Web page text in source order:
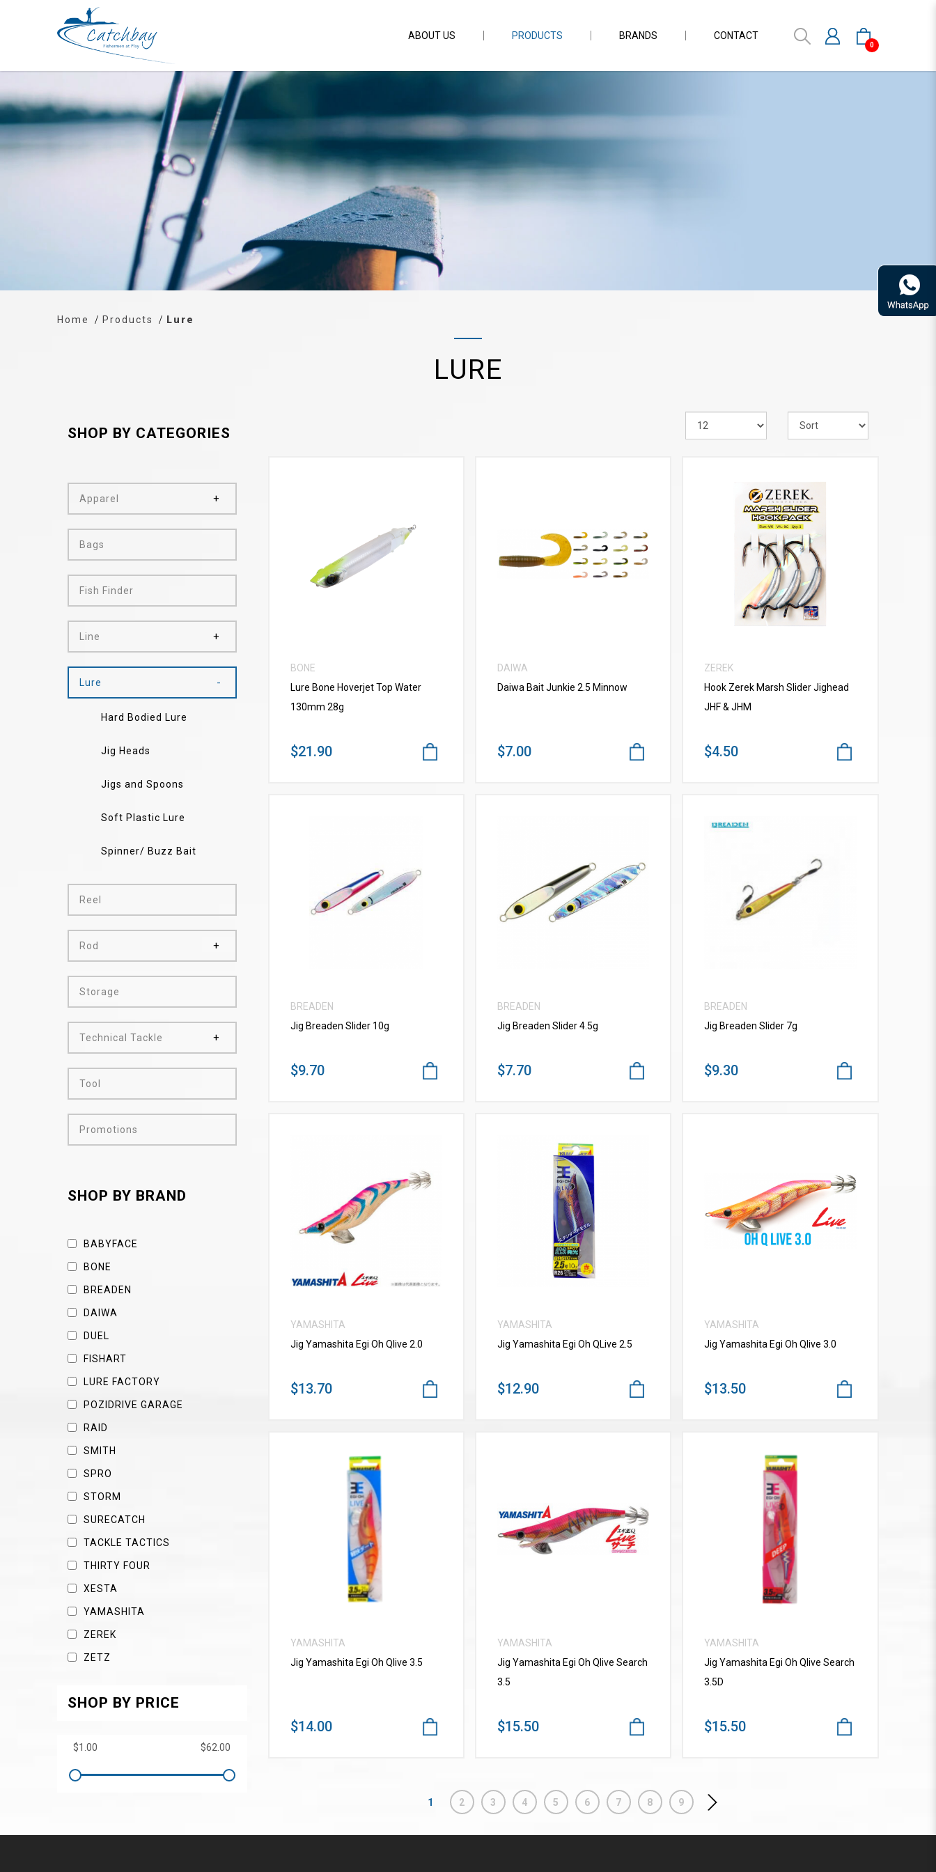
0
ABOUT US PRODUCTS BRANDS CONTACT
Home Products Lure
LURE
SHOP BY CATEGORIES
Apparel
Bags
Fish Finder
Line
Lure
Hard Bodied Lure
Jig Heads
Jigs and Spoons
Soft Plastic Lure
Spinner/ Buzz Bait
Reel
Rod
Storage
Technical Tackle
Tool
Promotions
SHOP BY BRAND
BABYFACE
BONE
BREADEN
DAIWA
DUEL
FISHART
LURE FACTORY
POZIDRIVE GARAGE
RAID
SMITH
SPRO
STORM
SURECATCH
TACKLE TACTICS
THIRTY FOUR
XESTA
YAMASHITA
ZEREK
ZETZ
SHOP BY PRICE
VIEW MORE
BONE
Lure Bone Hoverjet Top Water
130mm 28g
$21.90
VIEW MORE
DAIWA
Daiwa Bait Junkie 2.5 Minnow
$7.00
VIEW MORE
ZEREK
Hook Zerek Marsh Slider Jighead
JHF & JHM
$4.50
VIEW MORE
BREADEN
Jig Breaden Slider 10g
$9.70
VIEW MORE
BREADEN
Jig Breaden Slider 4.5g
$7.70
VIEW MORE
BREADEN
Jig Breaden Slider 7g
$9.30
VIEW MORE
YAMASHITA
Jig Yamashita Egi Oh Qlive 2.0
$13.70
VIEW MORE
YAMASHITA
Jig Yamashita Egi Oh QLive 2.5
$12.90
VIEW MORE
YAMASHITA
Jig Yamashita Egi Oh Qlive 3.0
$13.50
VIEW MORE
YAMASHITA
Jig Yamashita Egi Oh Qlive 3.5
$14.00
VIEW MORE
YAMASHITA
Jig Yamashita Egi Oh Qlive Search
3.5
$15.50
VIEW MORE
YAMASHITA
Jig Yamashita Egi Oh Qlive Search
3.5D
$15.50
1 2 3 4 5 6 7 8 9